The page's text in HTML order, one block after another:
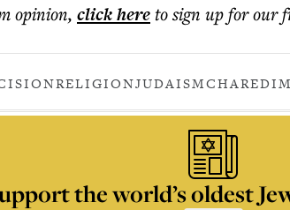
opinion, click hereto sign up for our
RELIGIONJUDAISMCHAREDIM
the world’s oldest